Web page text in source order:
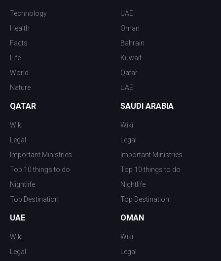
Technology
Health
Facts
Life
World
Nature
UAE
Oman
Bahrain
Kuwait
Qatar
UAE
QATAR
Wiki
Legal
Important Ministries
Top 10 things to do
Nightlife
Top Destination
SAUDI ARABIA
Wiki
Legal
Important Ministries
Top 10 things to do
Nightlife
Top Destination
UAE
Wiki
Legal
OMAN
Wiki
Legal